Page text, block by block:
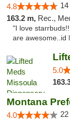
4.8
163.2 m, Rec.,
"I love
are awesome..id
5.0
Montana
4.0